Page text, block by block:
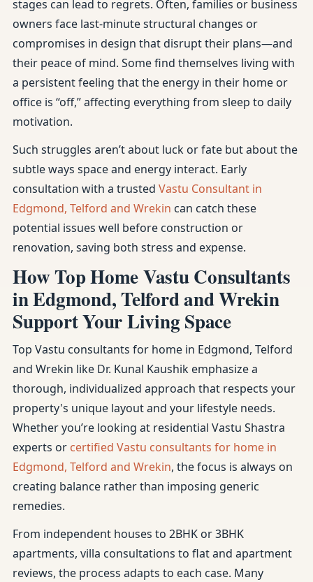
stages can lead to regrets. Often, families or business
owners face last-minute structural changes or
compromises in design that disrupt their plans—and
their peace of mind. Some find themselves living with
a persistent feeling that the energy in their home or
office is “off,” affecting everything from sleep to daily
motivation.
Such struggles aren’t about luck or fate but about the
subtle ways space and energy interact. Early
consultation with a trusted Vastu Consultant in
Edgmond, Telford and Wrekin can catch these
potential issues well before construction or
renovation, saving both stress and expense.
How Top Home Vastu Consultants
in Edgmond, Telford and Wrekin
Support Your Living Space
Top Vastu consultants for home in Edgmond, Telford
and Wrekin like Dr. Kunal Kaushik emphasize a
thorough, individualized approach that respects your
property's unique layout and your lifestyle needs.
Whether you’re looking at residential Vastu Shastra
experts or certified Vastu consultants for home in
Edgmond, Telford and Wrekin, the focus is always on
creating balance rather than imposing generic
remedies.
From independent houses to 2BHK or 3BHK
apartments, villa consultations to flat and apartment
reviews, the process adapts to each case. Many